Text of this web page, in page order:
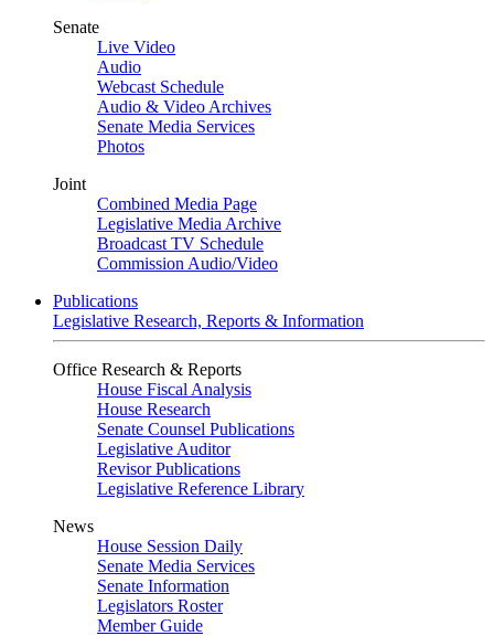
Senate
Live Video
Audio
Webcast Schedule
Audio & Video Archives
Senate Media Services
Photos
Joint
Combined Media Page
Legislative Media Archive
Broadcast TV Schedule
Commission Audio/Video
Publications
Legislative Research, Reports & Information
Office Research & Reports
House Fiscal Analysis
House Research
Senate Counsel Publications
Legislative Auditor
Revisor Publications
Legislative Reference Library
News
House Session Daily
Senate Media Services
Senate Information
Legislators Roster
Member Guide